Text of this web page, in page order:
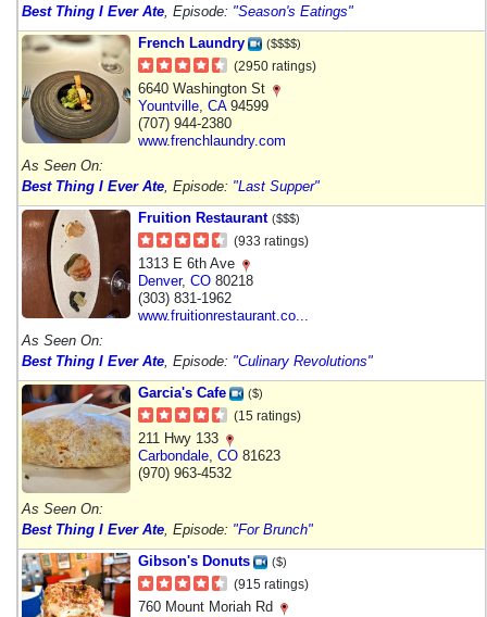
Best Thing I Ever Ate , Episode: "Season's Eatings"
French Laundry
($$$$)
(2950 ratings)
6640 Washington St
Yountville CA94599
(707) 944-2380
www.frenchlaundry.com
As Seen On:
Best Thing I Ever Ate , Episode: "Last Supper"
Fruition Restaurant ($$$)
(933 ratings)
1313 E 6th Ave
Denver, CO 80218
(303) 831-1962
www.fruitionrestaurant.co...
As Seen On:
Best Thing I Ever Ate , Episode: "Culinary Revolutions"
Garcia's Cafe
($)
(15 ratings)
211 Hwy 133
Carbondale CO 81623
(970) 963-4532
As Seen On:
Best Thing I Ever Ate , Episode: "For Brunch"
Gibson's Donuts
($)
(915 ratings)
760 Mount Moriah Rd